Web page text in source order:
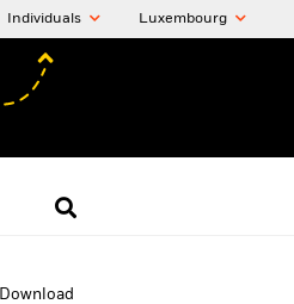
Individuals Luxembourg
Download